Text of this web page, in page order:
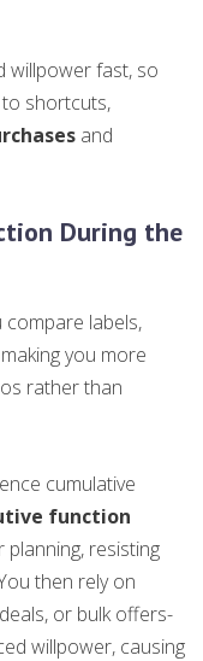
willpower fast, so
shortcuts,
and
During the
labels,
you more
rather than
cumulative
function
resisting
then rely on
or bulk offers-
willpower, causing